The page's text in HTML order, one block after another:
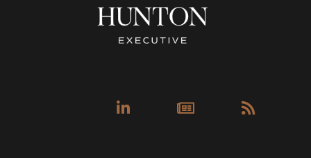
Linkedin-
in